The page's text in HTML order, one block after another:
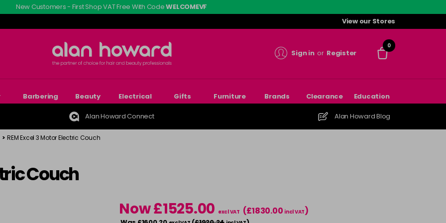
New Customers - First Shop VAT Free With CodeWELCOMEVF
View our Stores
Sign in or Register
0
Barbering Beauty Electrical Gifts Furniture Brands Clearance Education
Alan Howard Connect Alan Howard Blog
> REM Excel 3 Motor Electric Couch
Couch
Now £1525.00 excl VAT (£1830.00 incl VAT)